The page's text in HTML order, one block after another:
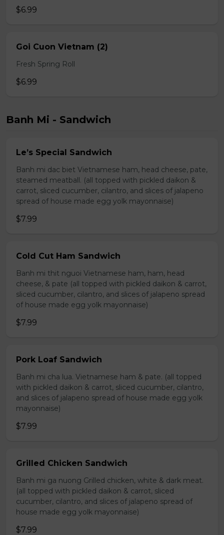
$6.99
Goi Cuon Vietnam (2)
Fresh Spring Roll
$6.99
Banh Mi - Sandwich
Le’s Special Sandwich
Banh mi dac biet Vietnamese ham, head cheese, pate,
steamed meatball. (all topped with pickled daikon &
carrot, sliced cucumber, cilantro, and slices of jalapeno
spread of house made egg yolk mayonnaise)
$7.99
Cold Cut Ham Sandwich
Banh mi thit nguoi Vietnamese ham, ham, head
cheese, & pate (all topped with pickled daikon & carrot,
sliced cucumber, cilantro, and slices of jalapeno spread
of house made egg yolk mayonnaise)
$7.99
Pork Loaf Sandwich
Banh mi cha lua. Vietnamese ham & pate. (all topped
with pickled daikon & carrot, sliced cucumber, cilantro,
and slices of jalapeno spread of house made egg yolk
mayonnaise)
$7.99
Grilled Chicken Sandwich
Banh mi ga nuong Grilled chicken, white & dark meat.
(all topped with pickled daikon & carrot, sliced
cucumber, cilantro, and slices of jalapeno spread of
house made egg yolk mayonnaise)
$7.99